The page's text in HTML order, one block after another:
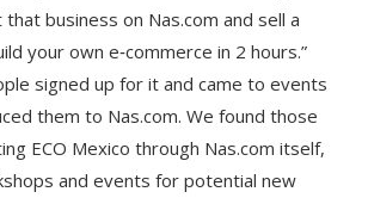
that business on Nas.com and sell a
your own e‑commerce in 2 hours.”
signed up for it and came to events
them to Nas.com. We found those
ECO Mexico through Nas.com itself,
and events for potential new